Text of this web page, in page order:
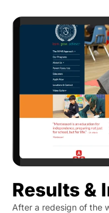
Results &
After a redesign of the